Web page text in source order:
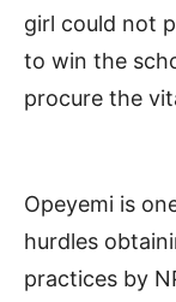
girl could not
to win the
procure the
Opeyemi is
hurdles
practices by